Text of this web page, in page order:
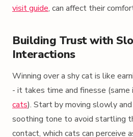
visit guide, can affect their
Building Trust with
Interactions
Winning over a shy cat is like
- it takes time and finesse (same
cats). Start by moving slowly
soothing tone to avoid startling
contact, which cats can perceive